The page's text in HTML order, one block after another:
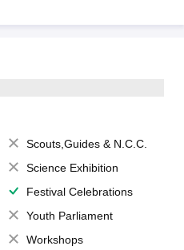
Scouts,Guides & N.C.C.
Science Exhibition
Festival Celebrations
Youth Parliament
Workshops